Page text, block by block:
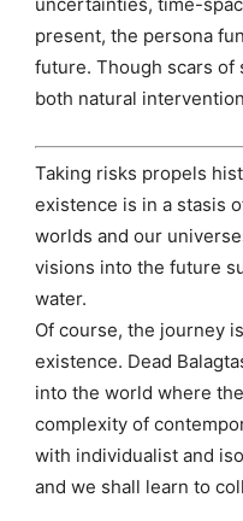
present, the persona
future. Though scars of
both natural
Taking risks propels
existence is in a stasis
worlds and our
visions into the future
water.
Of course, the journey
existence. Dead
into the world where
complexity of
with individualist and
and we shall learn to